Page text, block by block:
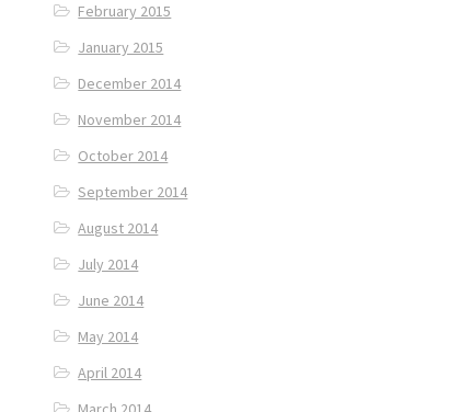
February 2015
January 2015
December 2014
November 2014
October 2014
September 2014
August 2014
July 2014
June 2014
May 2014
April 2014